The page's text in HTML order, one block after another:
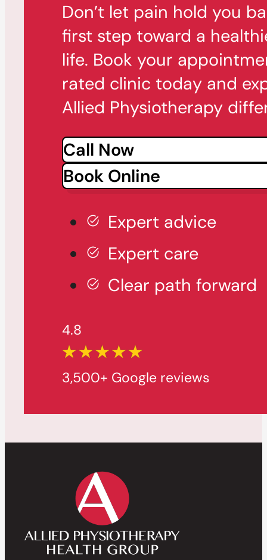
Don’t let pain hold you
first step toward a
life. Book your
rated clinic today and
Allied Physiotherapy
Call Now
Book Online
Expert advice
Expert care
Clear path forward
4.8
3,500+ Google reviews